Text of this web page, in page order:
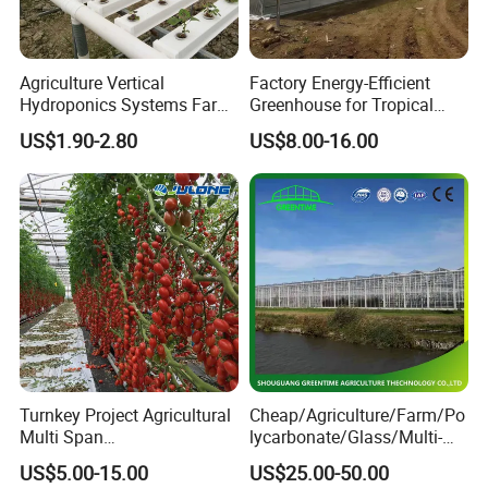
Alumin frame and high best cooling pad for
cooling pad well
4. Do you have any certificate?
Yes, we have CE certificate and so on.
5. Do you have a separate quality departments?
Yes, we have QC department. Will make sure you
receive the perfect product.
6. Is there quality control on all production
lines?
Agriculture Vertical
Hydroponics Systems Farm
Agriculture Nft Hydroponic
Channel
US$1.90-2.80
Factory Energy-Efficient
Greenhouse for Tropical
Fruit Trees Needing
Controlled Humidity and
Light
US$8.00-16.00
Turnkey Project Agricultural
Multi Span
Film/Polycarbonate/Glass
Steel Structure Greenhouse
US$5.00-15.00
Cheap/Agriculture/Farm/Po
lycarbonate/Glass/Multi-
Span Greenhouse with
Irrigation Hydroponic
US$25.00-50.00